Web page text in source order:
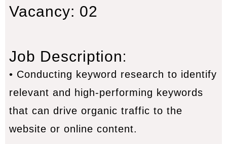
Vacancy: 02
Job Description:
• Conducting keyword research to identify
relevant and high-performing keywords
that can drive organic traffic to the
website or online content.